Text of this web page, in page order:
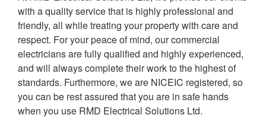
with a quality service that is highly professional and
friendly, all while treating your property with care and
respect. For your peace of mind, our commercial
electricians are fully qualified and highly experienced,
and will always complete their work to the highest of
standards. Furthermore, we are NICEIC registered, so
you can be rest assured that you are in safe hands
when you use RMD Electrical Solutions Ltd.